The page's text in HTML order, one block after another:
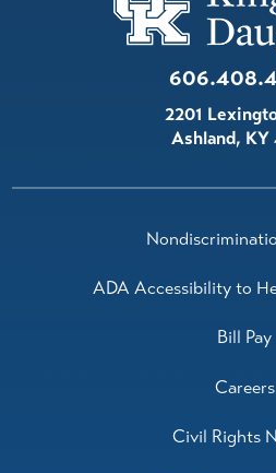
2201
Ashland, KY
ADA Accessibility to
Bill Pay
Careers
Civil Rights